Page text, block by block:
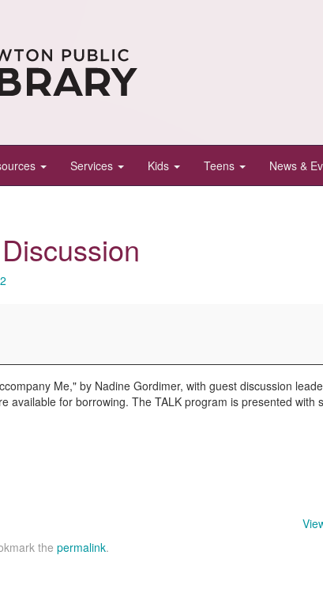
Services Kids Teens News &
Me," by Nadine Gordimer, with guest discussion
available for borrowing. The TALK program is presented with
the permalink.